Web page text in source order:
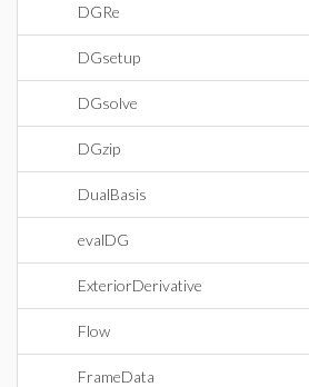
DGRe
DGsetup
DGsolve
DGzip
DualBasis
evalDG
ExteriorDerivative
Flow
FrameData